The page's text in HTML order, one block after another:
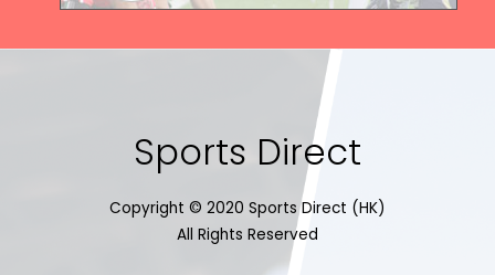
Sports Direct
Copyright © 2020 Sports Direct (HK)
All Rights Reserved